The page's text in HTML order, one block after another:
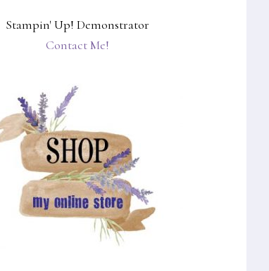
Stampin' Up! Demonstrator
Contact Me!